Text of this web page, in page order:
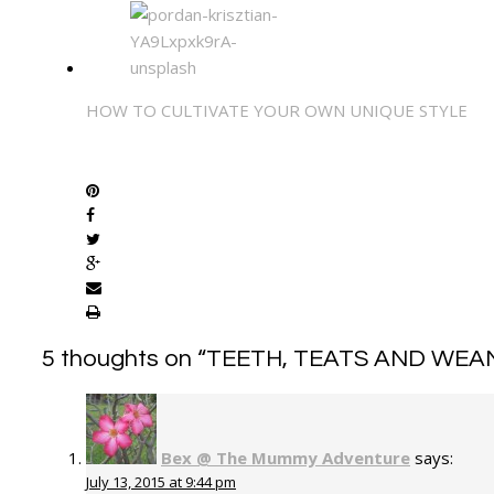
HOW TO CULTIVATE YOUR OWN UNIQUE STYLE
5 thoughts on “TEETH, TEATS AND
Bex @ The Mummy Adventure says:
July 13, 2015 at 9:44 pm